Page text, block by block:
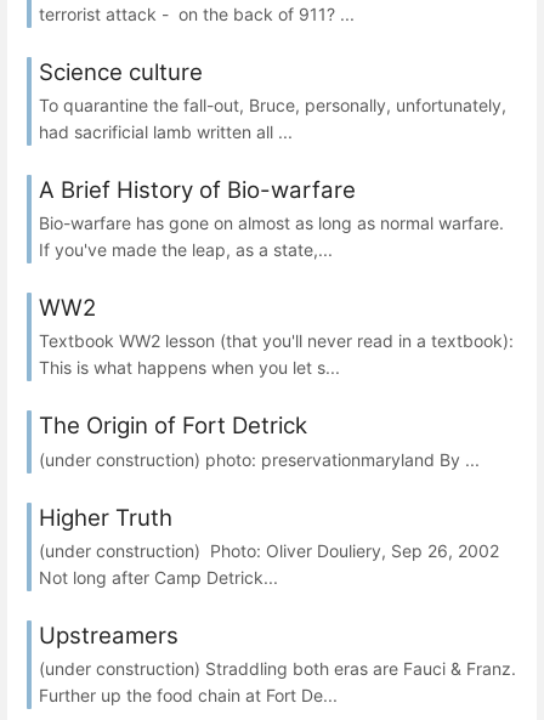
terrorist attack - on the back of 911? ...
Science culture
To quarantine the fall-out, Bruce, personally, unfortunately,
had sacrificial lamb written all ...
A Brief History of Bio-warfare
Bio-warfare has gone on almost as long as normal warfare.
If you've made the leap, as a state,...
WW2
Textbook WW2 lesson (that you'll never read in a textbook):
This is what happens when you let s...
The Origin of Fort Detrick
(under construction) photo: preservationmaryland By ...
Higher Truth
(under construction) Photo: Oliver Douliery, Sep 26, 2002
Not long after Camp Detrick...
Upstreamers
(under construction) Straddling both eras are Fauci & Franz.
Further up the food chain at Fort De...